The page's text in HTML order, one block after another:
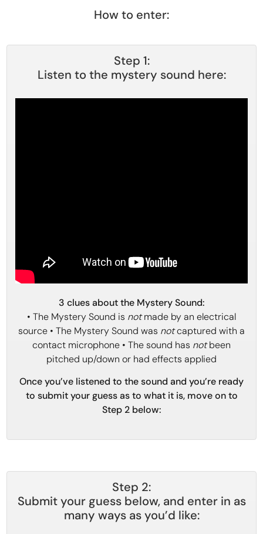
How to enter:
Step 1:
Listen to the mystery sound here:
3 clues about the Mystery Sound:
• The Mystery Sound is notmade by an electrical
source • The Mystery Sound was notcaptured with a
contact microphone • The sound has notbeen
pitched up/down or had effects applied
Once you’ve listened to the sound and you’re ready
to submit your guess as to what it is, move on to
Step 2 below:
Step 2:
Submit your guess below, and enter in as
many ways as you’d like: